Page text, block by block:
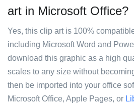
art in Microsoft Office?
Yes, this clip art is 100%
including Microsoft Word and
download this graphic as a high
scales to any size without
then be imported into your office
Microsoft Office, Apple Pages, or